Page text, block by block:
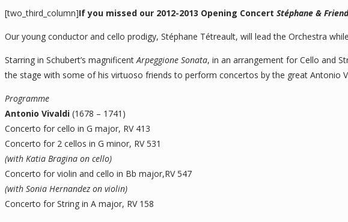
[two_third_column]If you missed our 2012-2013 Opening Concert Stéphane &
Our young conductor and cello prodigy, Stéphane Tétreault, will lead the Orchestra
Starring in Schubert’s magnificentArpeggione Sonata, in an arrangement for Cello and
the stage with some of his virtuoso friends to perform concertos by the great Antonio
Programme
Antonio Vivaldi (1678 – 1741)
Concerto for cello in G major, RV 413
Concerto for 2 cellos in G minor, RV 531
(with Katia Bragina on cello)
Concerto for violin and cello in Bb major,RV 547
(with Sonia Hernandez on violin)
Concerto for String in A major, RV 158